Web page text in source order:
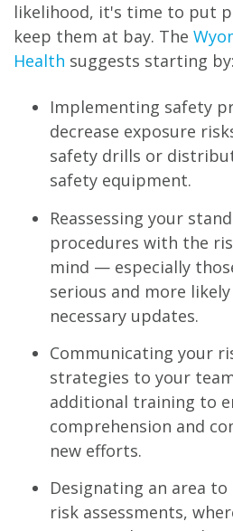
likelihood, it's time to put
keep them at bay. The
Health suggests starting by:
Implementing safety
decrease exposure
safety drills or
safety equipment.
Reassessing your
procedures with the
mind — especially
serious and more
necessary updates.
Communicating your
strategies to your
additional training to
comprehension and
new efforts.
Designating an area
risk assessments,